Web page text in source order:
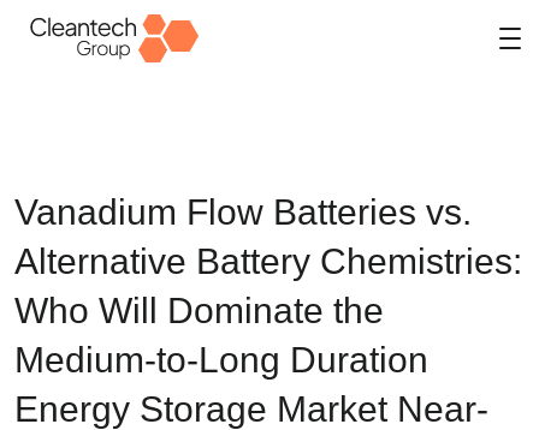
Vanadium Flow Batteries vs.
Alternative Battery Chemistries:
Who Will Dominate the
Medium-to-Long Duration
Energy Storage Market Near-